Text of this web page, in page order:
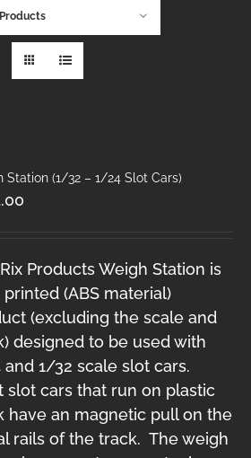
Station (1/32 – 1/24 Slot Cars)
Products Weigh Station is
printed (ABS material)
(excluding the scale and
designed to be used with
and 1/32 scale slot cars.
slot cars that run on plastic
have an magnetic pull on the
rails of the track. The weigh